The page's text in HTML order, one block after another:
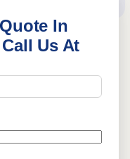
In
Us At